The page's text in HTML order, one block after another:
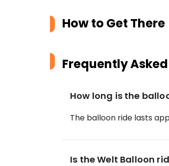
How to Get There
Frequently
How long is the
The balloon ride lasts
Is the Welt Balloon